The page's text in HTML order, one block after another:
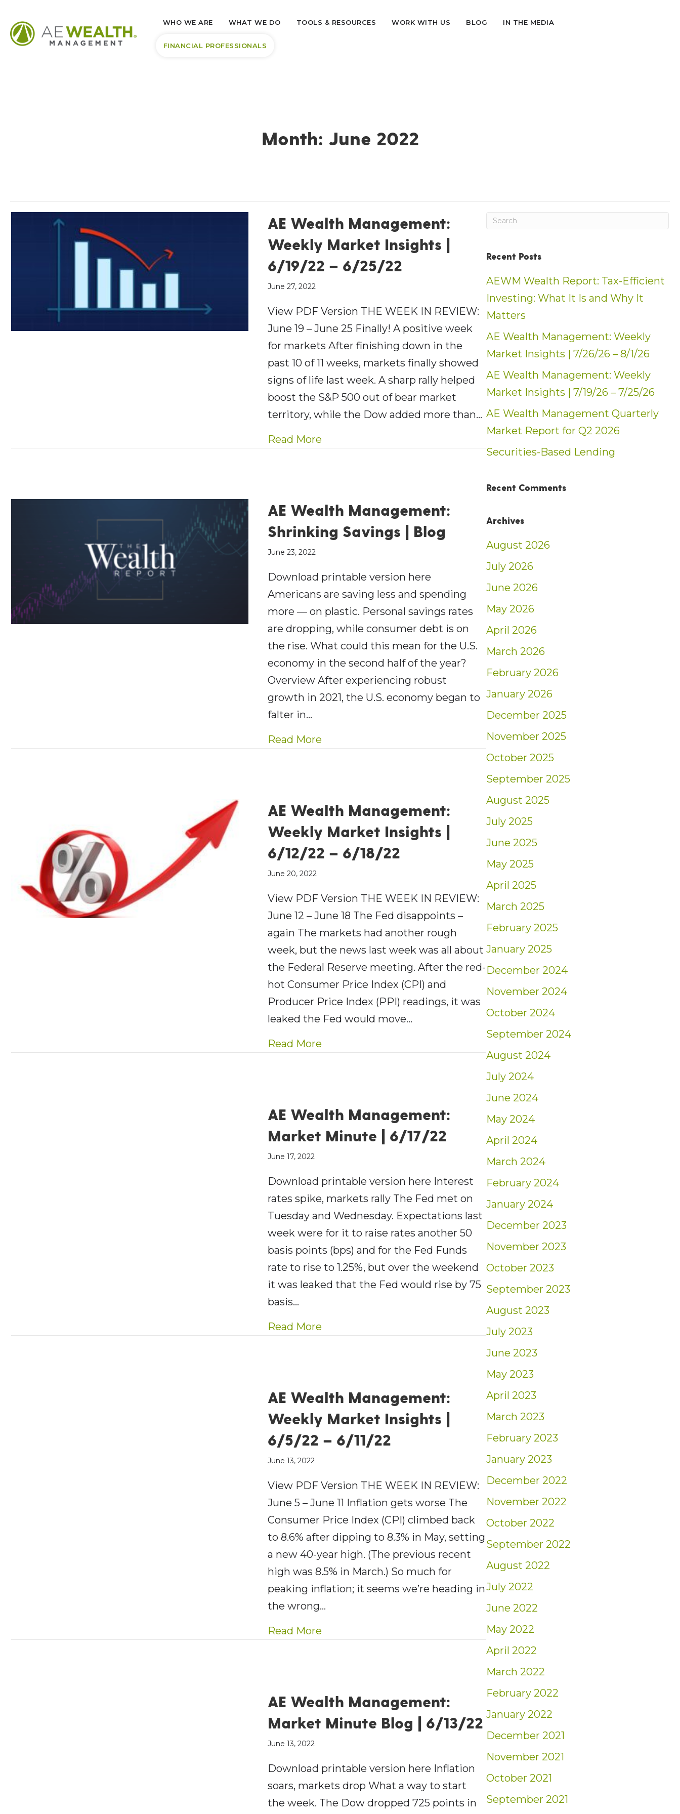
WHO WE ARE WHAT WE DO TOOLS & RESOURCES WORK WITH US BLOG IN THE MEDIA
FINANCIAL PROFESSIONALS
Month: June 2022
AE Wealth Management:
Weekly Market Insights |
6/19/22 – 6/25/22
June 27, 2022
View PDF Version THE WEEK IN REVIEW:
June 19 – June 25 Finally! A positive week
for markets After finishing down in the
past 10 of 11 weeks, markets finally showed
signs of life last week. A sharp rally helped
boost the S&P 500 out of bear market
territory, while the Dow added more than…
Read More about AE Wealth Management: Weekly Market Insights | 6/19/22 – 6/25/
AE Wealth Management:
Shrinking Savings | Blog
June 23, 2022
Download printable version here
Americans are saving less and spending
more — on plastic. Personal savings rates
are dropping, while consumer debt is on
the rise. What could this mean for the U.S.
economy in the second half of the year?
Overview After experiencing robust
growth in 2021, the U.S. economy began to
falter in…
Read More about AE Wealth Management: Shrinking Savings | Blog
AE Wealth Management:
Weekly Market Insights |
6/12/22 – 6/18/22
June 20, 2022
View PDF Version THE WEEK IN REVIEW:
June 12 – June 18 The Fed disappoints –
again The markets had another rough
week, but the news last week was all about
the Federal Reserve meeting. After the red-
hot Consumer Price Index (CPI) and
Producer Price Index (PPI) readings, it was
leaked the Fed would move…
Read More about AE Wealth Management: Weekly Market Insights | 6/12/22 – 6/18/
AE Wealth Management:
Market Minute | 6/17/22
June 17, 2022
Download printable version here Interest
rates spike, markets rally The Fed met on
Tuesday and Wednesday. Expectations last
week were for it to raise rates another 50
basis points (bps) and for the Fed Funds
rate to rise to 1.25%, but over the weekend
it was leaked that the Fed would rise by 75
basis…
Read More about AE Wealth Management: Market Minute | 6/17/22
AE Wealth Management:
Weekly Market Insights |
6/5/22 – 6/11/22
June 13, 2022
View PDF Version THE WEEK IN REVIEW:
June 5 – June 11 Inflation gets worse The
Consumer Price Index (CPI) climbed back
to 8.6% after dipping to 8.3% in May, setting
a new 40-year high. (The previous recent
high was 8.5% in March.) So much for
peaking inflation; it seems we’re heading in
the wrong…
Read More about AE Wealth Management: Weekly Market Insights | 6/5/22 – 6/11/
AE Wealth Management:
Market Minute Blog | 6/13/22
June 13, 2022
Download printable version here Inflation
soars, markets drop What a way to start
the week. The Dow dropped 725 points in
Recent Posts
AEWM Wealth Report: Tax-Efficient
Investing: What It Is and Why It
Matters
AE Wealth Management: Weekly
Market Insights | 7/26/26 – 8/1/26
AE Wealth Management: Weekly
Market Insights | 7/19/26 – 7/25/26
AE Wealth Management Quarterly
Market Report for Q2 2026
Securities-Based Lending
Recent Comments
Archives
August 2026
July 2026
June 2026
May 2026
April 2026
March 2026
February 2026
January 2026
December 2025
November 2025
October 2025
September 2025
August 2025
July 2025
June 2025
May 2025
April 2025
March 2025
February 2025
January 2025
December 2024
November 2024
October 2024
September 2024
August 2024
July 2024
June 2024
May 2024
April 2024
March 2024
February 2024
January 2024
December 2023
November 2023
October 2023
September 2023
August 2023
July 2023
June 2023
May 2023
April 2023
March 2023
February 2023
January 2023
December 2022
November 2022
October 2022
September 2022
August 2022
July 2022
June 2022
May 2022
April 2022
March 2022
February 2022
January 2022
December 2021
November 2021
October 2021
September 2021